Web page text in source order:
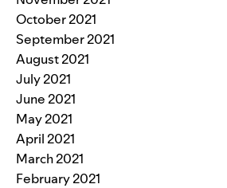
October 2021
September 2021
August 2021
July 2021
June 2021
May 2021
April 2021
March 2021
February 2021